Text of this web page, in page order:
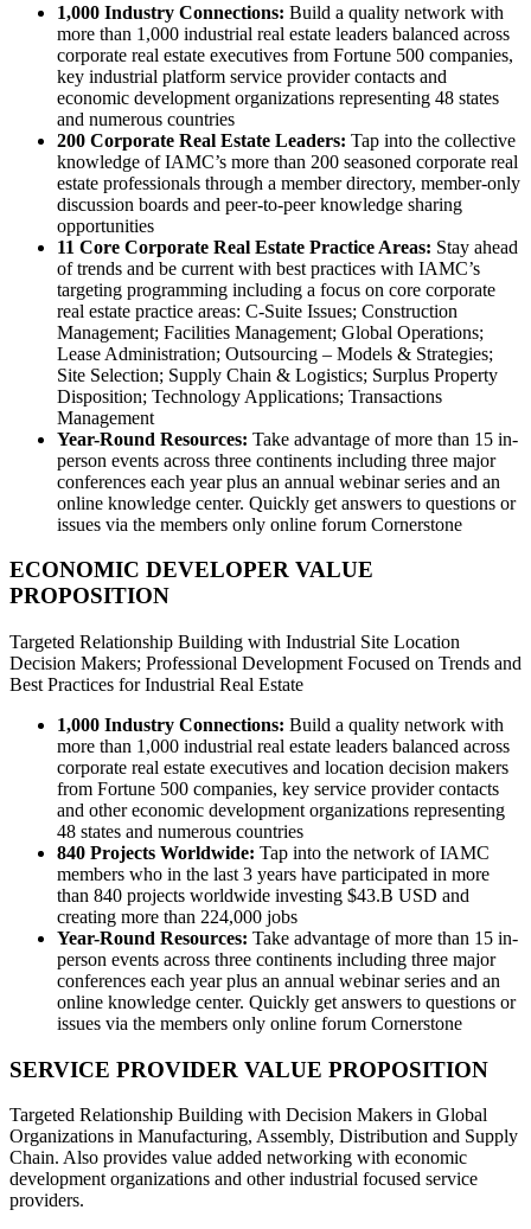
1,000 Industry Connections: Build a quality network with
more than 1,000 industrial real estate leaders balanced across
corporate real estate executives from Fortune 500 companies,
key industrial platform service provider contacts and
economic development organizations representing 48 states
and numerous countries
200 Corporate Real Estate Leaders: Tap into the collective
knowledge of IAMC’s more than 200 seasoned corporate real
estate professionals through a member directory, member-only
discussion boards and peer-to-peer knowledge sharing
opportunities
11 Core Corporate Real Estate Practice Areas: Stay ahead
of trends and be current with best practices with IAMC’s
targeting programming including a focus on core corporate
real estate practice areas: C-Suite Issues; Construction
Management; Facilities Management; Global Operations;
Lease Administration; Outsourcing – Models & Strategies;
Site Selection; Supply Chain & Logistics; Surplus Property
Disposition; Technology Applications; Transactions
Management
Year-Round Resources: Take advantage of more than 15 in-
person events across three continents including three major
conferences each year plus an annual webinar series and an
online knowledge center. Quickly get answers to questions or
issues via the members only online forum Cornerstone
ECONOMIC DEVELOPER VALUE
PROPOSITION
Targeted Relationship Building with Industrial Site Location
Decision Makers; Professional Development Focused on Trends and
Best Practices for Industrial Real Estate
1,000 Industry Connections: Build a quality network with
more than 1,000 industrial real estate leaders balanced across
corporate real estate executives and location decision makers
from Fortune 500 companies, key service provider contacts
and other economic development organizations representing
48 states and numerous countries
840 Projects Worldwide: Tap into the network of IAMC
members who in the last 3 years have participated in more
than 840 projects worldwide investing $43.B USD and
creating more than 224,000 jobs
Year-Round Resources: Take advantage of more than 15 in-
person events across three continents including three major
conferences each year plus an annual webinar series and an
online knowledge center. Quickly get answers to questions or
issues via the members only online forum Cornerstone
SERVICE PROVIDER VALUE PROPOSITION
Targeted Relationship Building with Decision Makers in Global
Organizations in Manufacturing, Assembly, Distribution and Supply
Chain. Also provides value added networking with economic
development organizations and other industrial focused service
providers.